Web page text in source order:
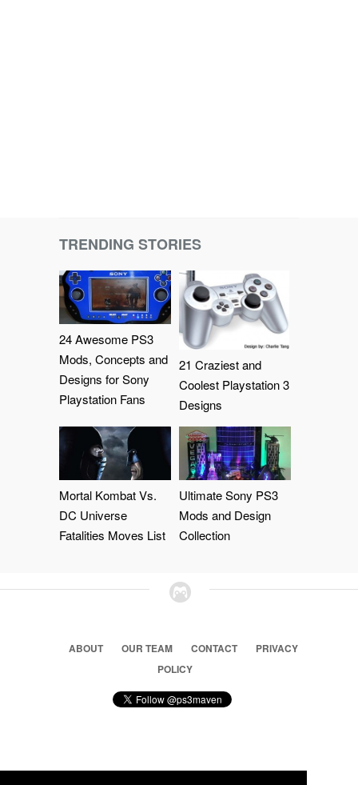
TRENDING STORIES
24 Awesome PS3
Mods, Concepts and
Designs for Sony
Playstation Fans
21 Craziest and
Coolest Playstation 3
Designs
Mortal Kombat Vs.
DC Universe
Fatalities Moves List
Ultimate Sony PS3
Mods and Design
Collection
ABOUT OUR TEAM CONTACT
PRIVACY
POLICY
© 2026 Ps3 Maven. Magnet Information System LTD,